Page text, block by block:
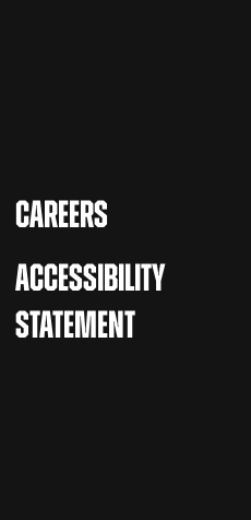
CAREERS
ACCESSIBILITY
STATEMENT